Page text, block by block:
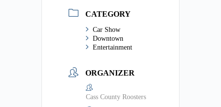
CATEGORY
Car Show
Downtown
Entertainment
ORGANIZER
Cass County Roosters